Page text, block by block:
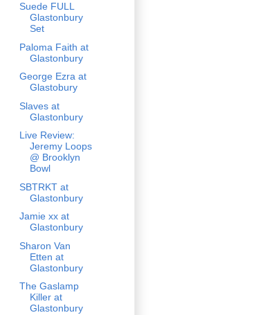
Suede FULL
Glastonbury
Set
Paloma Faith at
Glastonbury
George Ezra at
Glastobury
Slaves at
Glastonbury
Live Review:
Jeremy Loops
@ Brooklyn
Bowl
SBTRKT at
Glastonbury
Jamie xx at
Glastonbury
Sharon Van
Etten at
Glastonbury
The Gaslamp
Killer at
Glastonbury